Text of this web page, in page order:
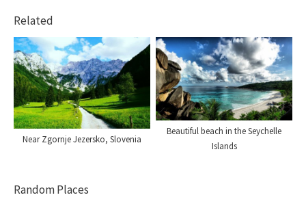
Related
Near Zgornje Jezersko, Slovenia
Beautiful beach in the Seychelle
Islands
Random Places